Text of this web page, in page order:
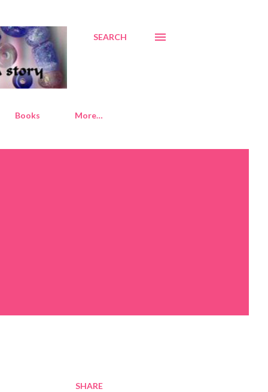
SEARCH
Books More…
SHARE